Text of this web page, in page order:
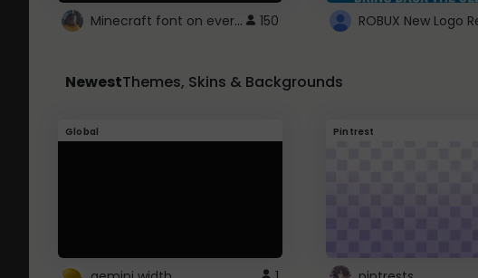
Minecraft font on every website. 150
NewestThemes, Skins & Backgrounds
Global Pintrest